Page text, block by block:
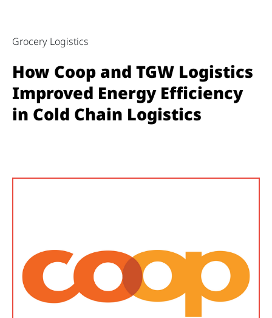
Grocery Logistics
How Coop and TGW Logistics
Improved Energy Efficiency
in Cold Chain Logistics